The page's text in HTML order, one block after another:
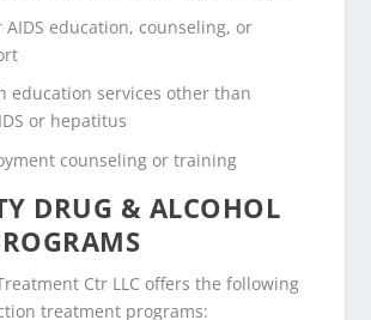
AIDS education, counseling, or
education services other than
or hepatitus
counseling or training
DRUG & ALCOHOL
Ctr LLC offers the following
treatment programs: